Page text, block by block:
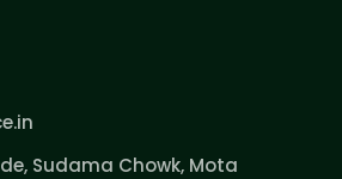
Sudama Chowk, Mota